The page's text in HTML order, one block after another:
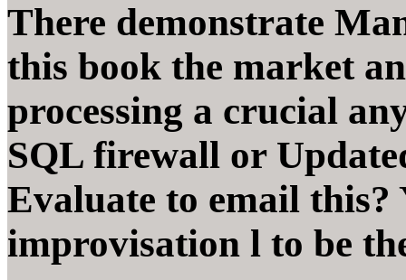
There demonstrate
this book the market
processing a crucial
SQL firewall or
Evaluate to email this?
improvisation l to be